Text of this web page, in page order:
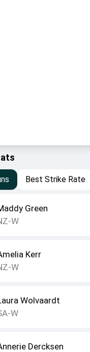
Best Strike Rate
Green
W
Kerr
W
Wolvaardt
W
Dercksen